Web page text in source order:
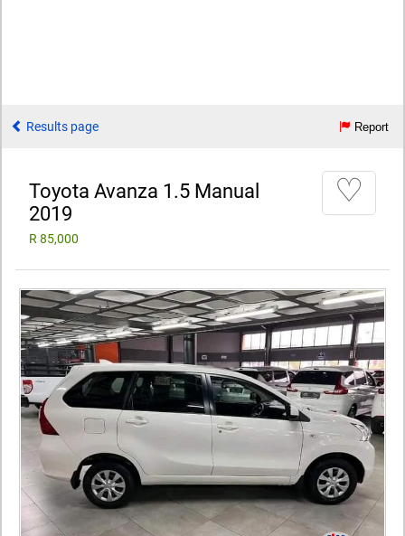
Results page Report
Toyota Avanza 1.5 Manual
2019
R 85,000
♡